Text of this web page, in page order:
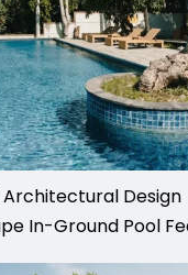
Architectural Design
In-Ground Pool